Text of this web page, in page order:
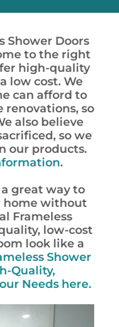
Shower Doors
to the right
high-quality
low cost. We
can afford to
renovations, so
also believe
so we
our products.
great way to
home without
Frameless
low-cost
look like a
Shower
Quality,
Needs here.